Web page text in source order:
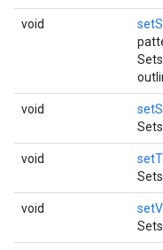
void
void
void
void